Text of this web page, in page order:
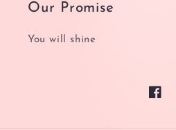
Our Promise
You will shine